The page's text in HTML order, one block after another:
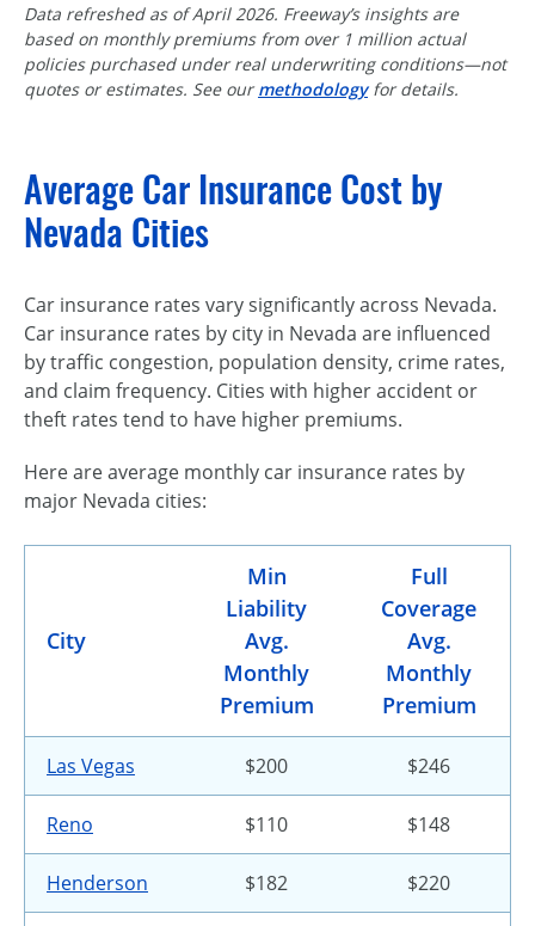
Data refreshed as of April 2026. Freeway’s insights are
based on monthly premiums from over 1 million actual
policies purchased under real underwriting conditions—not
quotes or estimates. See ourmethodologyfor details.
Average Car Insurance Cost by
Nevada Cities
Car insurance rates vary significantly across Nevada.
Car insurance rates by city in Nevada are influenced
by traffic congestion, population density, crime rates,
and claim frequency. Cities with higher accident or
theft rates tend to have higher premiums.
Here are average monthly car insurance rates by
major Nevada cities:
City
Min
Liability
Avg.
Monthly
Premium
Full
Coverage
Avg.
Monthly
Premium
Las Vegas $200 $246
Reno $110 $148
Henderson $182 $220